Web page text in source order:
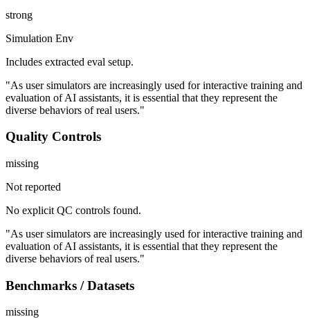
strong
Simulation Env
Includes extracted eval setup.
"As user simulators are increasingly used for interactive training and
evaluation of AI assistants, it is essential that they represent the
diverse behaviors of real users."
Quality Controls
missing
Not reported
No explicit QC controls found.
"As user simulators are increasingly used for interactive training and
evaluation of AI assistants, it is essential that they represent the
diverse behaviors of real users."
Benchmarks / Datasets
missing